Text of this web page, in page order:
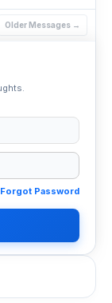
Older Messages →
Forgot Password